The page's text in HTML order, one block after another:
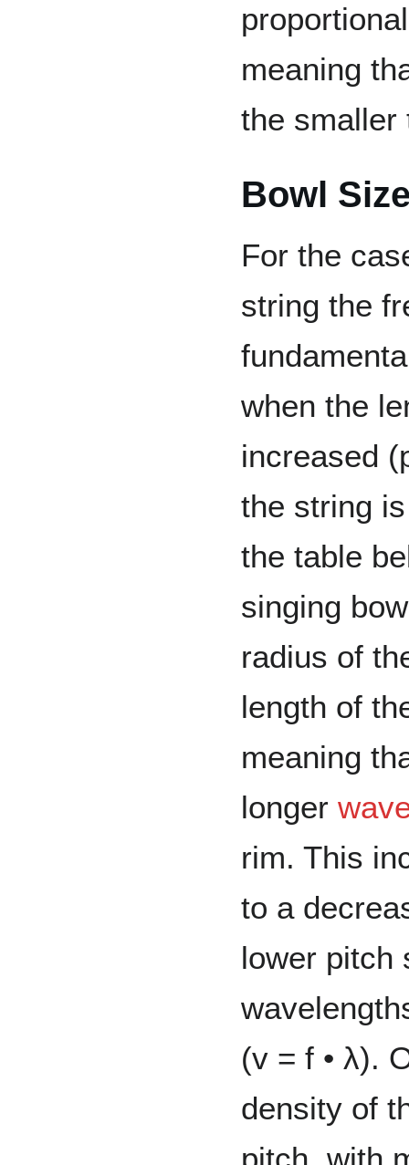
meaning
the smaller
Bowl
For the
string the
when the
increased
the string
the table
singing
radius of
length of
meaning
longer
rim. This
to a
lower pitch
(v = f • λ).
density of
pitch, with